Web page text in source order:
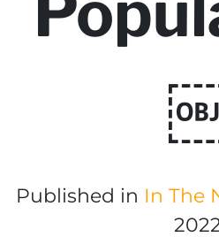
Published in In The